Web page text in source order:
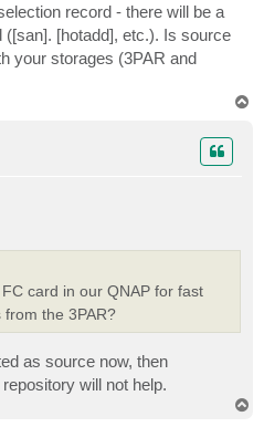
record - there will be a
[hotadd], etc.). Is source
your storages (3PAR and
card in our QNAP for fast
the 3PAR?
as source now, then
will not help.